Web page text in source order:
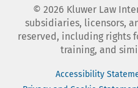
© 2026 Kluwer Law
subsidiaries, licensors,
reserved, including rights
training, and
Accessibility